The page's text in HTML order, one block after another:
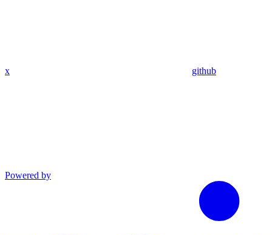
x github
Powered by